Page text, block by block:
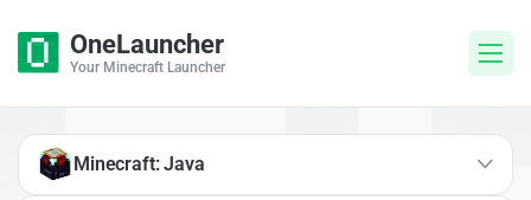
OneLauncher
Your Minecraft Launcher
Minecraft: Java